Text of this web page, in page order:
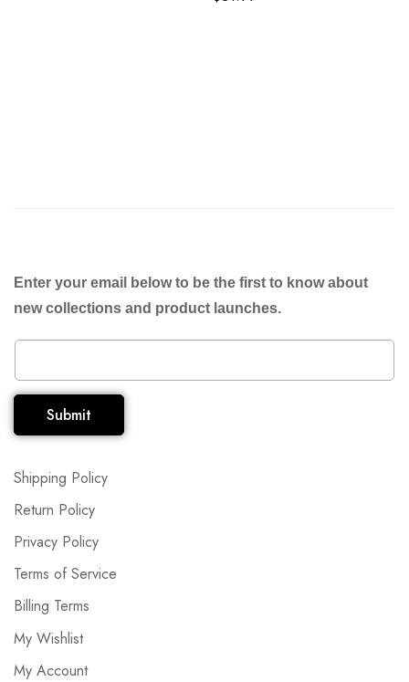
Shipping Policy
Return Policy
Privacy Policy
Terms of Service
Billing Terms
My Wishlist
My Account
Enter your email below to be the first to know about
new collections and product launches.
Submit